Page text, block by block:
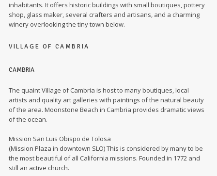
inhabitants. It offers historic buildings with small boutiques, pottery
shop, glass maker, several crafters and artisans, and a charming
winery overlooking the tiny town below.
VILLAGE OF CAMBRIA
CAMBRIA
The quaint Village of Cambria is host to many boutiques, local
artists and quality art galleries with paintings of the natural beauty
of the area. Moonstone Beach in Cambria provides dramatic views
of the ocean.
Mission San Luis Obispo de Tolosa
(Mission Plaza in downtown SLO) This is considered by many to be
the most beautiful of all California missions. Founded in 1772 and
still an active church.